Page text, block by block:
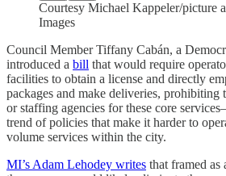
Courtesy Michael Kappeler/picture
Images
Council Member Tiffany Cabán, a
introduced a bill that would require
facilities to obtain a license and directly
packages and make deliveries, prohibiting
or staffing agencies for these core
trend of policies that make it harder to
volume services within the city.
MI’s Adam Lehodey writes that framed as